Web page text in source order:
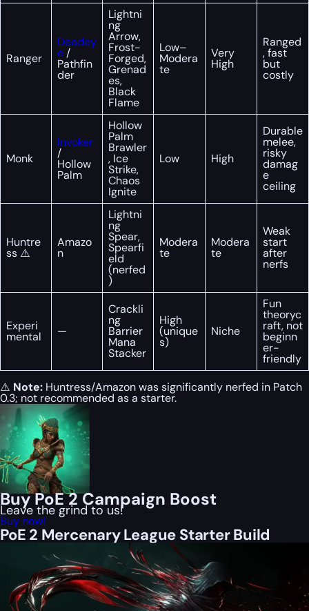
Ranger
Deadey
e/
Pathfin
der
Lightni
ng
Arrow,
Frost-
Forged,
Grenad
es,
Black
Flame
Low–
Modera
te
Very
High
Ranged
, fast
but
costly
Monk
Invoker
/
Hollow
Palm
Hollow
Palm
Brawler
, Ice
Strike,
Chaos
Ignite
Low High
Durable
melee,
risky
damag
e
ceiling
Huntre
ss ⚠️
Amazo
n
Lightni
ng
Spear,
Spearfi
eld
(nerfed
)
Modera
te
Modera
te
Weak
start
after
nerfs
Experi
mental —
Crackli
ng
Barrier
Mana
Stacker
High
(unique
s)
Niche
Fun
theoryc
raft, not
beginn
er-
friendly
⚠️ Note: Huntress/Amazon was significantly nerfed in Patch
0.3; not recommended as a starter.
Buy PoE 2 Campaign Boost
Leave the grind to us!
Buy now!
PoE 2 Mercenary League Starter Build